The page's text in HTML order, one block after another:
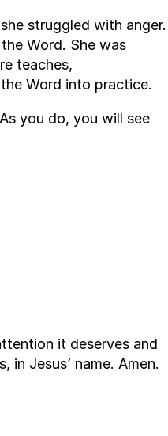
struggled with anger.
Word. She was
teaches,
Word into practice.
you do, you will see
it deserves and
Jesus’ name. Amen.